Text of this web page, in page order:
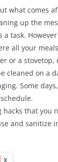
what comes
up the
a task.
all your
or a stovetop,
cleaned on a
Some
hacks that you
and sanitize
X